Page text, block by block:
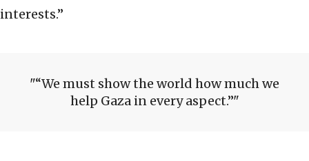
interests.”
“We must show the world how much we
help Gaza in every aspect.”